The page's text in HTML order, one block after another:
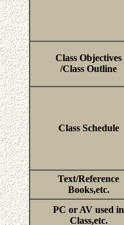
Class Objectives
/Class Outline
Class Schedule
Text/Reference
Books,etc.
PC or AV used in
Class,etc.